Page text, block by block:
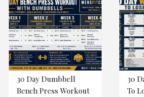
30 Day Dumbbell
Bench Press Workout
30
To